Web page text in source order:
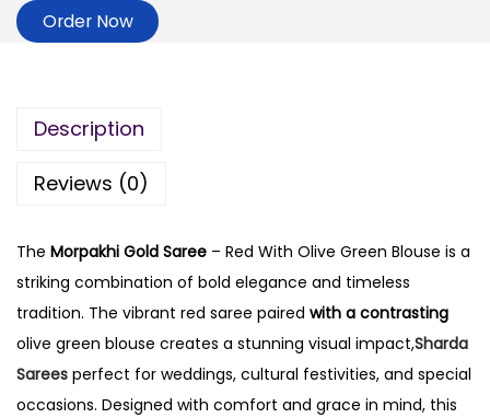
Order Now
Description
Reviews (0)
The Morpakhi Gold Saree – Red With Olive Green Blouse is a
striking combination of bold elegance and timeless
tradition. The vibrant red saree paired with a contrasting
olive green blouse creates a stunning visual impact,Sharda
Sarees perfect for weddings, cultural festivities, and special
occasions. Designed with comfort and grace in mind, this